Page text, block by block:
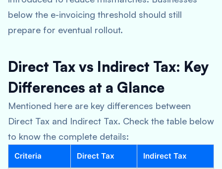
below the e-invoicing threshold should still
prepare for eventual rollout.
Direct Tax vs Indirect Tax: Key
Differences at a Glance
Mentioned here are key differences between
Direct Tax and Indirect Tax. Check the table below
to know the complete details:
Criteria Direct Tax Indirect Tax